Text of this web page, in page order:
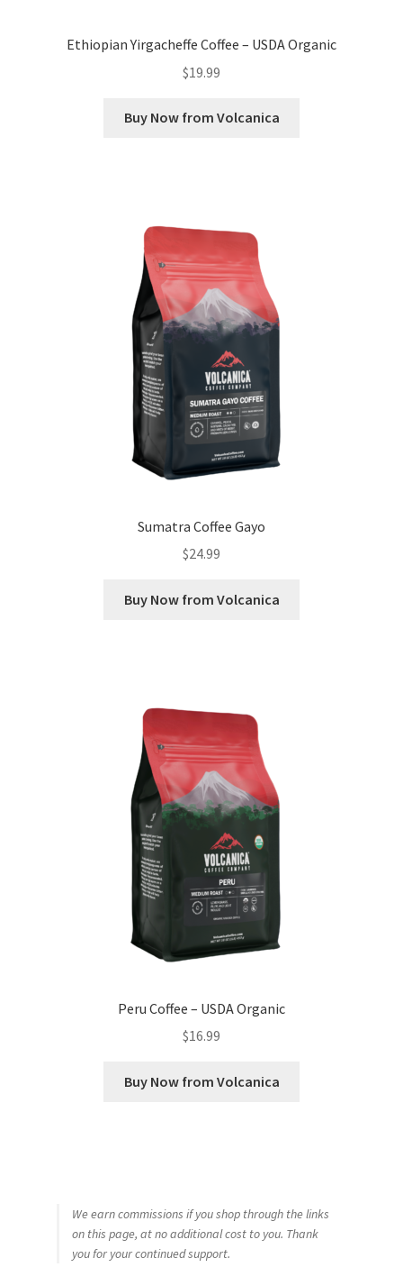
Ethiopian Yirgacheffe Coffee – USDA Organic
$19.99
Buy Now from Volcanica
Sumatra Coffee Gayo
$24.99
Buy Now from Volcanica
Peru Coffee – USDA Organic
$16.99
Buy Now from Volcanica
We earn commissions if you shop through the links
on this page, at no additional cost to you. Thank
you for your continued support.